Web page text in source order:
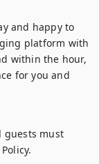
and happy to
platform with
within the hour,
for you and
guests must